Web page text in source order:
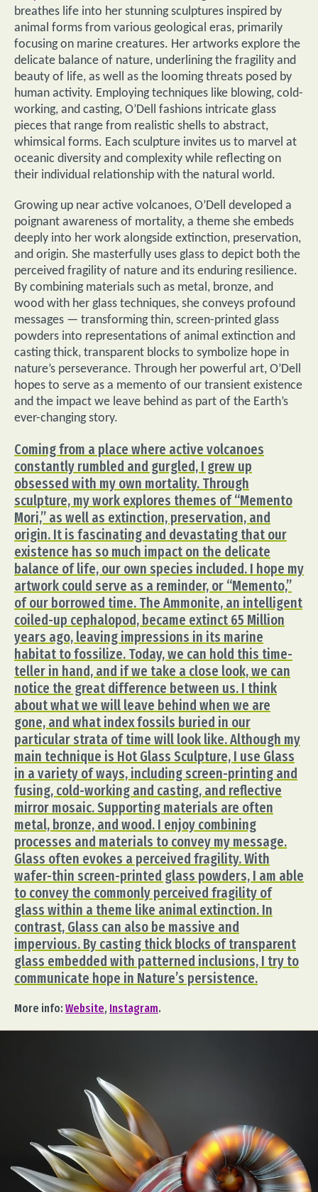
breathes life into her stunning sculptures inspired by
animal forms from various geological eras, primarily
focusing on marine creatures. Her artworks explore the
delicate balance of nature, underlining the fragility and
beauty of life, as well as the looming threats posed by
human activity. Employing techniques like blowing, cold-
working, and casting, O’Dell fashions intricate glass
pieces that range from realistic shells to abstract,
whimsical forms. Each sculpture invites us to marvel at
oceanic diversity and complexity while reflecting on
their individual relationship with the natural world.
Growing up near active volcanoes, O’Dell developed a
poignant awareness of mortality, a theme she embeds
deeply into her work alongside extinction, preservation,
and origin. She masterfully uses glass to depict both the
perceived fragility of nature and its enduring resilience.
By combining materials such as metal, bronze, and
wood with her glass techniques, she conveys profound
messages — transforming thin, screen-printed glass
powders into representations of animal extinction and
casting thick, transparent blocks to symbolize hope in
nature’s perseverance. Through her powerful art, O’Dell
hopes to serve as a memento of our transient existence
and the impact we leave behind as part of the Earth’s
ever-changing story.
Coming from a place where active volcanoes
constantly rumbled and gurgled, I grew up
obsessed with my own mortality. Through
sculpture, my work explores themes of “Memento
Mori,” as well as extinction, preservation, and
origin. It is fascinating and devastating that our
existence has so much impact on the delicate
balance of life, our own species included. I hope my
artwork could serve as a reminder, or “Memento,”
of our borrowed time. The Ammonite, an intelligent
coiled-up cephalopod, became extinct 65 Million
years ago, leaving impressions in its marine
habitat to fossilize. Today, we can hold this time-
teller in hand, and if we take a close look, we can
notice the great difference between us. I think
about what we will leave behind when we are
gone, and what index fossils buried in our
particular strata of time will look like. Although my
main technique is Hot Glass Sculpture, I use Glass
in a variety of ways, including screen-printing and
fusing, cold-working and casting, and reflective
mirror mosaic. Supporting materials are often
metal, bronze, and wood. I enjoy combining
processes and materials to convey my message.
Glass often evokes a perceived fragility. With
wafer-thin screen-printed glass powders, I am able
to convey the commonly perceived fragility of
glass within a theme like animal extinction. In
contrast, Glass can also be massive and
impervious. By casting thick blocks of transparent
glass embedded with patterned inclusions, I try to
communicate hope in Nature’s persistence.
More info: Website, Instagram.